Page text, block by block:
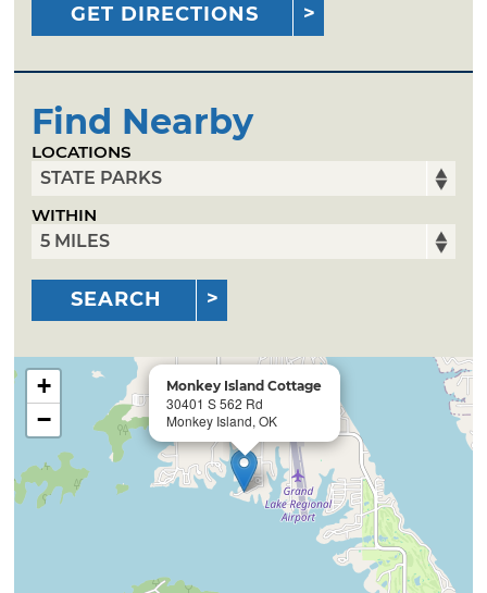
GET DIRECTIONS
Find Nearby
LOCATIONS
WITHIN
SEARCH
Monkey Island Cottage
30401 S 562 Rd
Monkey Island, OK
+
−